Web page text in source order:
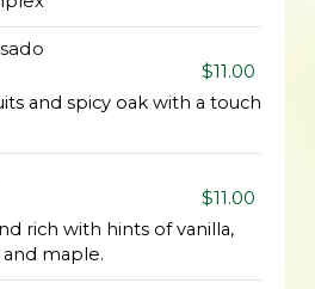
$11.00
and spicy oak with a touch
$11.00
rich with hints of vanilla,
maple.